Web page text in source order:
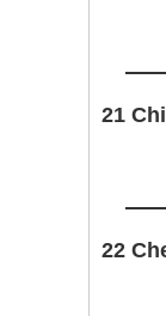
21
22